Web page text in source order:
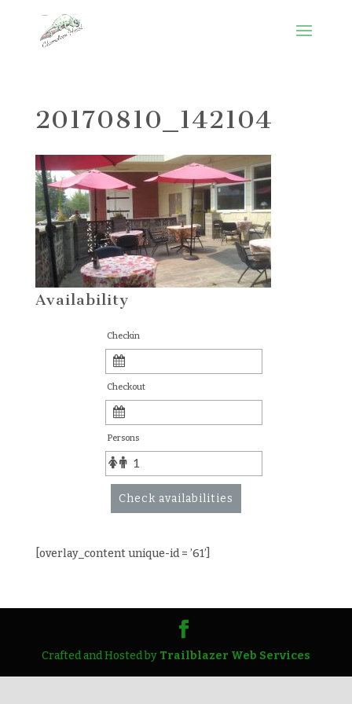
20170810_142104
Availability
Checkin
Checkout
Persons
Check availabilities
[overlay_content unique-id = ’61’]
Crafted and Hosted by Trailblazer Web Services